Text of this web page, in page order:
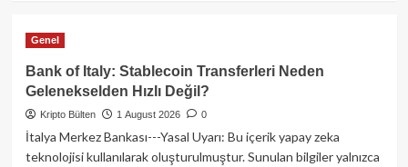
Kâr:
Milyar
Dolar
Gelir,
Rezerv
Genel
Bank of Italy: Stablecoin Transferleri Neden
Gelenekselden Hızlı Değil?
Kripto Bülten 1 August 2026 0
İtalya Merkez Bankası---Yasal Uyarı: Bu içerik yapay zeka
teknolojisi kullanılarak oluşturulmuştur. Sunulan bilgiler yalnızca